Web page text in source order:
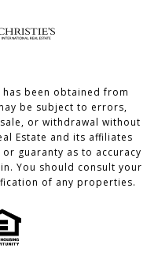
been obtained from
be subject to errors,
or withdrawal without
Estate and its affiliates
guaranty as to accuracy
You should consult your
of any properties.